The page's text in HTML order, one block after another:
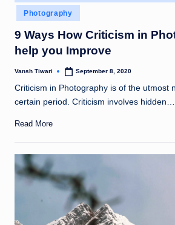
in
Photography
9 Ways How Criticism in
help you Improve
Posted
Vansh Tiwari September 8, 2020
Criticism in Photography is of the utmost
certain period. Criticism involves hidden…
Read More